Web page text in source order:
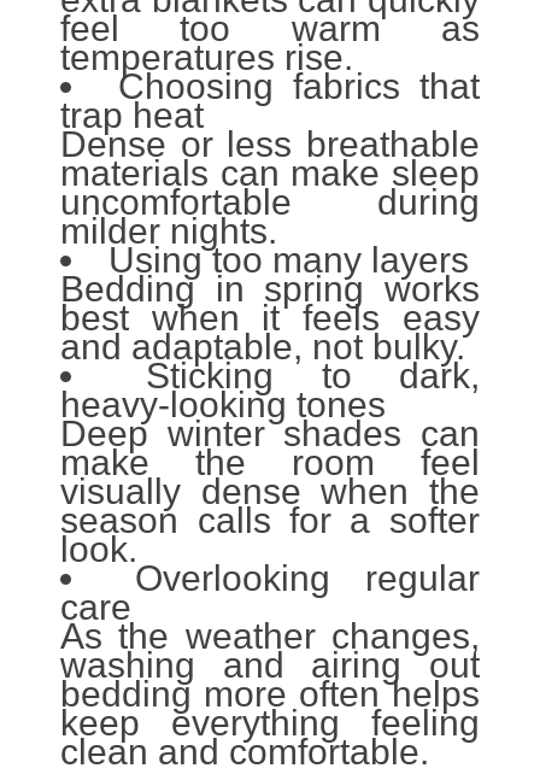
feel too warm as
temperatures rise.
Choosing fabrics that
trap heat
Dense or less breathable
materials can make sleep
uncomfortable during
milder nights.
Using too many layers
Bedding in spring works
best when it feels easy
and adaptable, not bulky.
Sticking to dark,
heavy-looking tones
Deep winter shades can
make the room feel
visually dense when the
season calls for a softer
look.
Overlooking regular
care
As the weather changes,
washing and airing out
bedding more often helps
keep everything feeling
clean and comfortable.